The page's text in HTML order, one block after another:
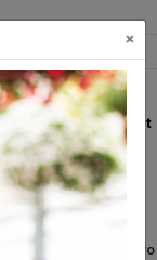
Join our Email List
Micro
×